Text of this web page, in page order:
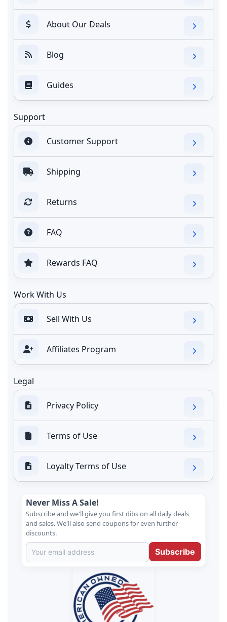
About Our Deals
Blog
Guides
Support
Customer Support
Shipping
Returns
FAQ
Rewards FAQ
Work With Us
Sell With Us
Affiliates Program
Legal
Privacy Policy
Terms of Use
Loyalty Terms of Use
Never Miss A Sale!
Subscribe and we'll give you first dibs on all daily deals
and sales. We'll also send coupons for even further
discounts.
Subscribe